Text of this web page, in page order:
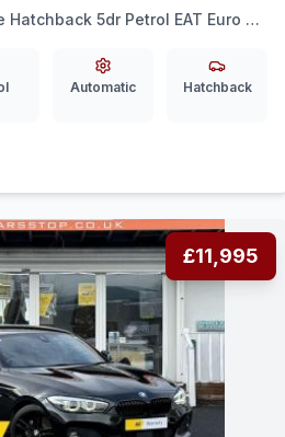
Hatchback 5dr Petrol EAT Euro 6
Automatic Hatchback
£11,995